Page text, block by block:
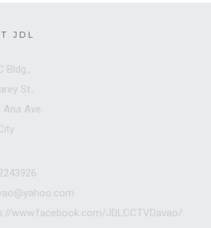
JDL
Bldg.,
St.,
Ana Ave.
www.facebook.com/JDLCCTVDavao/